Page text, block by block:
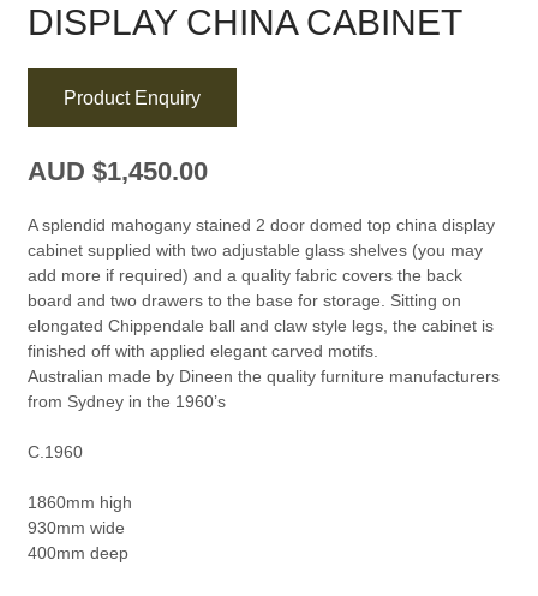
DISPLAY CHINA CABINET
Product Enquiry
AUD $1,450.00
A splendid mahogany stained 2 door domed top china display
cabinet supplied with two adjustable glass shelves (you may
add more if required) and a quality fabric covers the back
board and two drawers to the base for storage. Sitting on
elongated Chippendale ball and claw style legs, the cabinet is
finished off with applied elegant carved motifs.
Australian made by Dineen the quality furniture manufacturers
from Sydney in the 1960’s
C.1960
1860mm high
930mm wide
400mm deep